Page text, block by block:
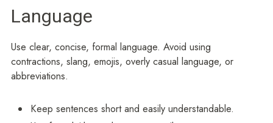
Language
Use clear, concise, formal language. Avoid using
contractions, slang, emojis, overly casual language, or
abbreviations.
Keep sentences short and easily understandable.